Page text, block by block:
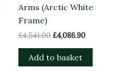
Arms (Arctic White
Frame)
£4,541.00 £4,086.90
Add to basket